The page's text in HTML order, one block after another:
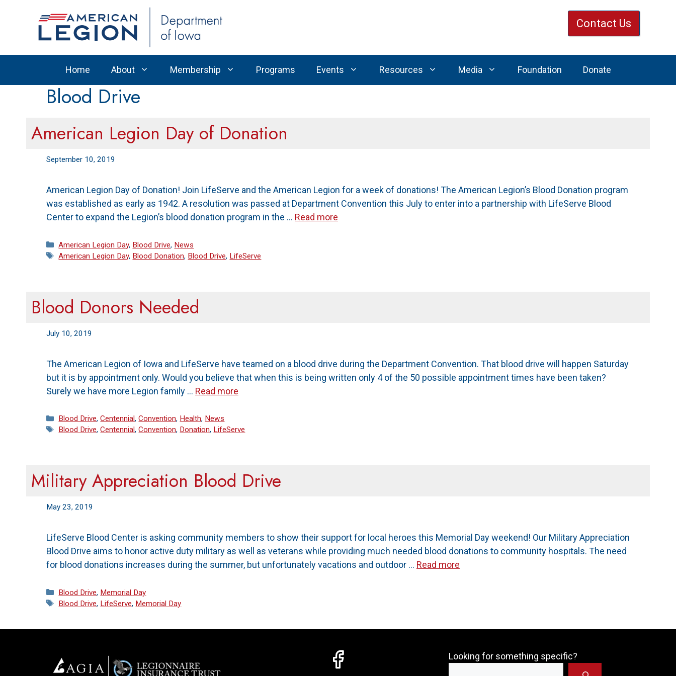
Contact Us
Home About Membership Programs Events Resources Media Foundation Donate
Blood Drive
American Legion Day of Donation
September 10, 2019
American Legion Day of Donation! Join LifeServe and the American Legion for a week of donations! The American Legion’s Blood Donation program
was established as early as 1942. A resolution was passed at Department Convention this July to enter into a partnership with LifeServe Blood
Center to expand the Legion’s blood donation program in the … Read more
Categories
American Legion Day, Blood Drive, News
Tags
American Legion Day, Blood Donation, Blood Drive, LifeServe
Blood Donors Needed
July 10, 2019
The American Legion of Iowa and LifeServe have teamed on a blood drive during the Department Convention. That blood drive will happen Saturday
but it is by appointment only. Would you believe that when this is being written only 4 of the 50 possible appointment times have been taken?
Surely we have more Legion family … Read more
Categories
Blood Drive,Centennial,Convention, Health, News
Tags
Blood Drive,Centennial,Convention, Donation, LifeServe
Military Appreciation Blood Drive
May 23, 2019
LifeServe Blood Center is asking community members to show their support for local heroes this Memorial Day weekend! Our Military Appreciation
Blood Drive aims to honor active duty military as well as veterans while providing much needed blood donations to community hospitals. The need
for blood donations increases during the summer, but unfortunately vacations and outdoor … Read more
Categories
Blood Drive, Memorial Day
Tags
Blood Drive, LifeServe, Memorial Day
Looking for something specific?